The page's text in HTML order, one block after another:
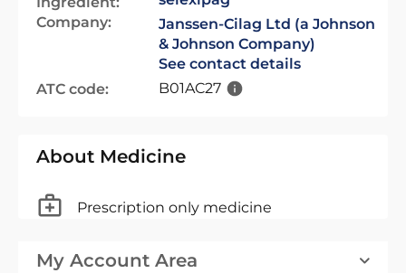
Company:
Janssen-Cilag Ltd (a Johnson
& Johnson Company)
See contact details
ATC code:
B01AC27
About Medicine
Prescription only medicine
My Account Area